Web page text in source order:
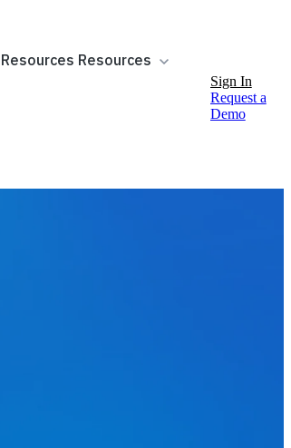
Resources
Sign In
Request a
Demo